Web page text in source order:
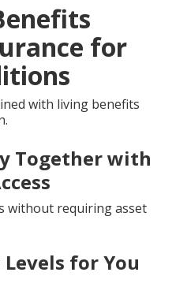
for
with living benefits
Together with
without requiring asset
Levels for You